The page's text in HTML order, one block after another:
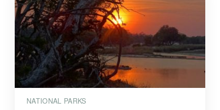
NATIONAL PARKS